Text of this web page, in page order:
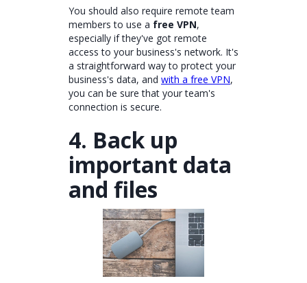
You should also require remote team
members to use a free VPN,
especially if they've got remote
access to your business's network. It's
a straightforward way to protect your
business's data, and with a free VPN,
you can be sure that your team's
connection is secure.
4. Back up
important data
and files